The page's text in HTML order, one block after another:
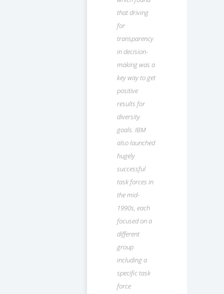
that driving
for
transparency
in decision-
making was a
key way to get
positive
results for
diversity
goals. IBM
also launched
hugely
successful
task forces in
the mid-
1990s, each
focused on a
different
group
including a
specific task
force